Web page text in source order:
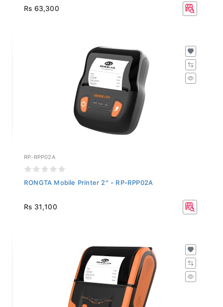
Rs 63,300
RP-RPP02A
RONGTA Mobile Printer 2" - RP-RPP02A
Rs 31,100